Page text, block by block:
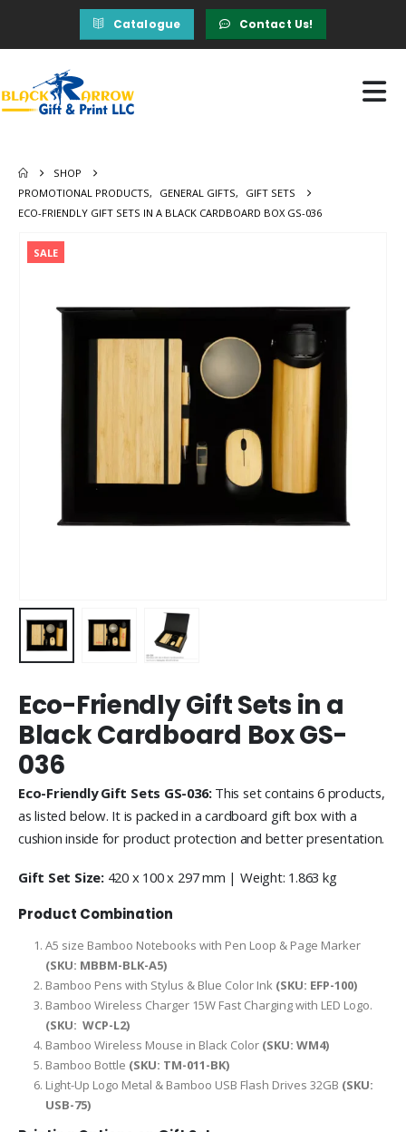
Catalogue Contact Us!
SHOP
PROMOTIONAL PRODUCTS, GENERAL GIFTS,
GIFT SETS
ECO-FRIENDLY GIFT SETS IN A BLACK CARDBOARD BOX GS-036
SALE
Eco-Friendly Gift Sets in a
Black Cardboard Box GS-
036
Eco-Friendly Gift Sets GS-036:This set contains 6 products,
as listed below. It is packed in a cardboard gift box with a
cushion inside for product protection and better presentation.
Gift Set Size:420 x 100 x 297 mm | Weight: 1.863 kg
Product Combination
A5 size Bamboo Notebooks with Pen Loop & Page Marker
(SKU: MBBM-BLK-A5)
Bamboo Pens with Stylus & Blue Color Ink (SKU: EFP-100)
Bamboo Wireless Charger 15W Fast Charging with LED Logo.
(SKU: WCP-L2)
Bamboo Wireless Mouse in Black Color (SKU: WM4)
Bamboo Bottle (SKU: TM-011-BK)
Light-Up Logo Metal & Bamboo USB Flash Drives 32GB (SKU:
USB-75)